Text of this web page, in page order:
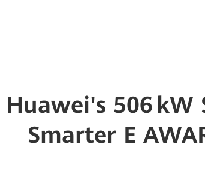
Huawei's 506
Smarter E